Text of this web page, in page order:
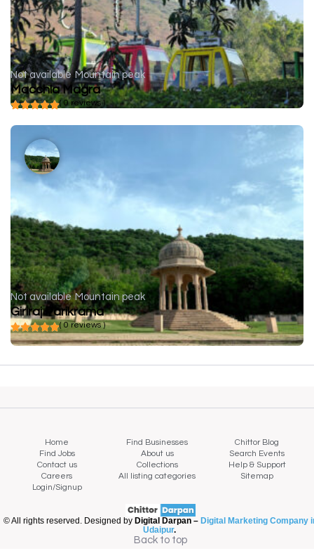
Not available Mountain peak
Macchla Magra
( 0 reviews )
Not available Mountain peak
Giriraj Parikrama
( 0 reviews )
Home Find Businesses
Chittor Blog
Find Jobs
About us
Search Events
Contact us
Collections
Help & Support
Careers
All listing categories
Sitemap
Login/Signup
© All rights reserved. Designed by Digital Darpan – Digital Marketing Company
Udaipur.
Back to top